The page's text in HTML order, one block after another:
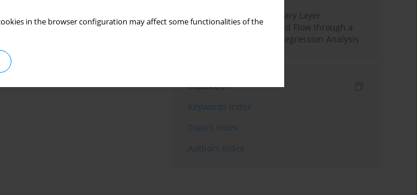
in the browser configuration may affect some functionalities of the
Multiple Slips on Boundary Layer
Hydromagnetic Nanofluid Flow through a
Cylinder with Multiple Regression Analysis
Indexes
Keywords index
Topics index
Authors index